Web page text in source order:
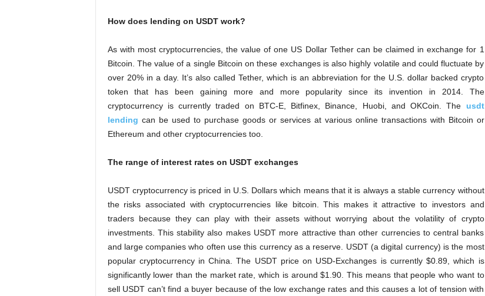
How does lending on USDT work?
As with most cryptocurrencies, the value of one US Dollar Tether can be claimed in exchange for 1
Bitcoin. The value of a single Bitcoin on these exchanges is also highly volatile and could fluctuate by
over 20% in a day. It’s also called Tether, which is an abbreviation for the U.S. dollar backed crypto
token that has been gaining more and more popularity since its invention in 2014. The
cryptocurrency is currently traded on BTC-E, Bitfinex, Binance, Huobi, and OKCoin. The usdt
lending can be used to purchase goods or services at various online transactions with Bitcoin or
Ethereum and other cryptocurrencies too.
The range of interest rates on USDT exchanges
USDT cryptocurrency is priced in U.S. Dollars which means that it is always a stable currency without
the risks associated with cryptocurrencies like bitcoin. This makes it attractive to investors and
traders because they can play with their assets without worrying about the volatility of crypto
investments. This stability also makes USDT more attractive than other currencies to central banks
and large companies who often use this currency as a reserve. USDT (a digital currency) is the most
popular cryptocurrency in China. The USDT price on USD-Exchanges is currently $0.89, which is
significantly lower than the market rate, which is around $1.90. This means that people who want to
sell USDT can’t find a buyer because of the low exchange rates and this causes a lot of tension with